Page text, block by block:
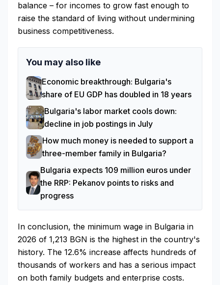
balance – for incomes to grow fast enough to
raise the standard of living without undermining
business competitiveness.
You may also like
Economic breakthrough: Bulgaria's
share of EU GDP has doubled in 18 years
Bulgaria's labor market cools down:
decline in job postings in July
How much money is needed to support a
three-member family in Bulgaria?
Bulgaria expects 109 million euros under
the RRP: Pekanov points to risks and
progress
In conclusion, the minimum wage in Bulgaria in
2026 of 1,213 BGN is the highest in the country's
history. The 12.6% increase affects hundreds of
thousands of workers and has a serious impact
on both family budgets and enterprise costs.